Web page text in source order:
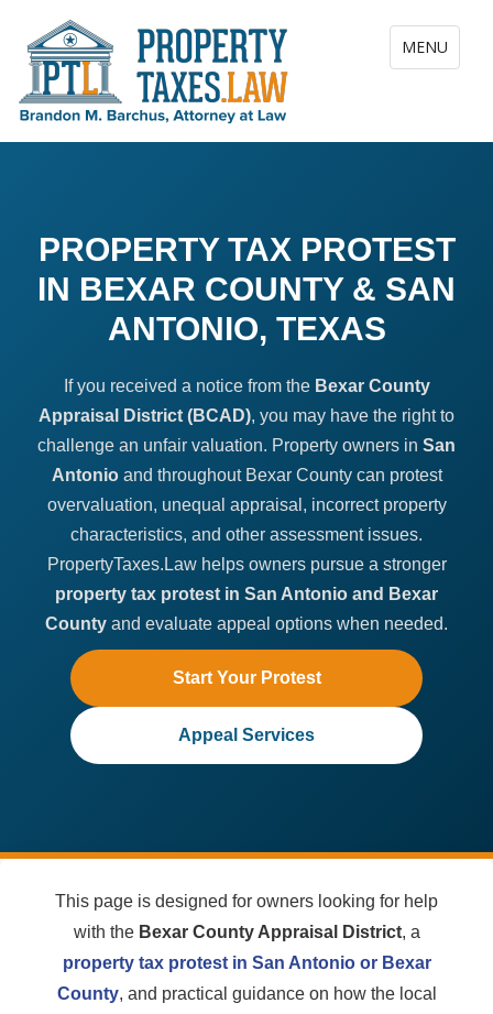
Toggle
MENU
PROPERTY TAX PROTEST
IN BEXAR COUNTY & SAN
ANTONIO, TEXAS
If you received a notice from the Bexar County
Appraisal District (BCAD), you may have the right to
challenge an unfair valuation. Property owners in San
Antonioand throughout Bexar County can protest
overvaluation, unequal appraisal, incorrect property
characteristics, and other assessment issues.
PropertyTaxes.Law helps owners pursue a stronger
property tax protest in San Antonio and Bexar
County and evaluate appeal options when needed.
Start Your Protest
Appeal Services
This page is designed for owners looking for help
with the Bexar County Appraisal District, a
property tax protest in San Antonio or Bexar
County, and practical guidance on how the local